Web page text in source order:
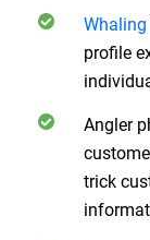
Whaling
profile
Angler
trick